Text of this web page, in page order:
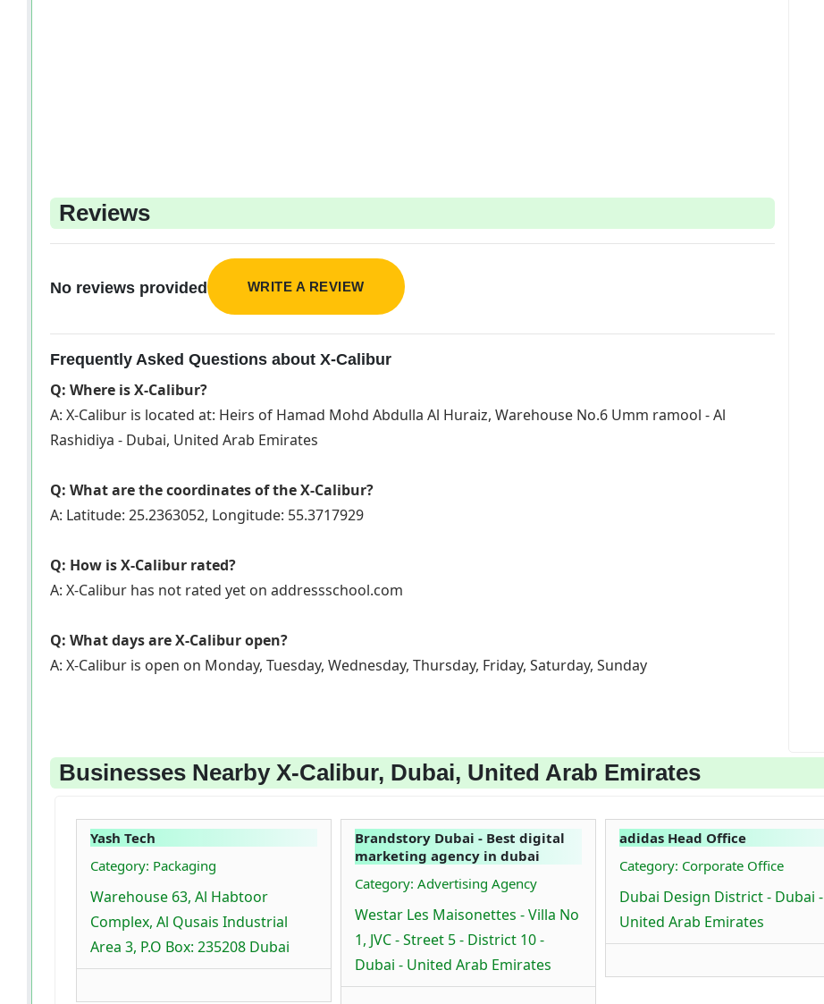
Reviews
No reviews provided WRITE A REVIEW
Frequently Asked Questions about X-Calibur
Q: Where is X-Calibur?
A: X-Calibur is located at: Heirs of Hamad Mohd Abdulla Al Huraiz, Warehouse No.6 Umm ramool - Al
Rashidiya - Dubai, United Arab Emirates
Q: What are the coordinates of the X-Calibur?
A: Latitude: 25.2363052, Longitude: 55.3717929
Q: How is X-Calibur rated?
A: X-Calibur has not rated yet on addressschool.com
Q: What days are X-Calibur open?
A: X-Calibur is open on Monday, Tuesday, Wednesday, Thursday, Friday, Saturday, Sunday
Businesses Nearby X-Calibur, Dubai, United Arab Emirates
Yash Tech
Category: Packaging
Warehouse 63, Al Habtoor
Complex, Al Qusais Industrial
Area 3, P.O Box: 235208 Dubai
Brandstory Dubai - Best digital
marketing agency in dubai
Category: Advertising Agency
Westar Les Maisonettes - Villa No
1, JVC - Street 5 - District 10 -
Dubai - United Arab Emirates
adidas Head Office
Category: Corporate Office
Dubai Design District - Dubai -
United Arab Emirates